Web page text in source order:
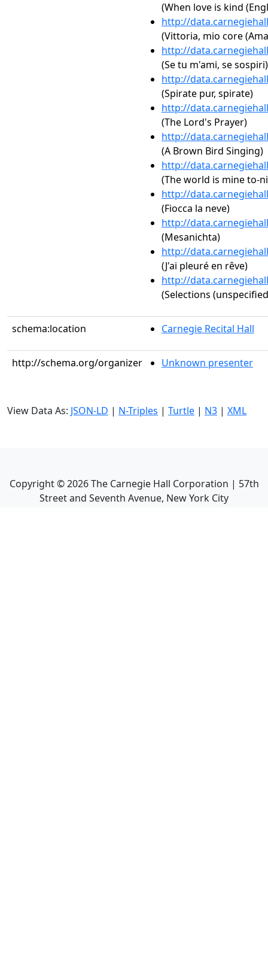
(When love is kind
http://
(Vittoria, mio core
http://
(Se tu m'ami, se sospiri)
http://
(Spirate pur, spirate)
http://
(The Lord's Prayer)
http://
(A Brown Bird Singing)
http://
(The world is mine to-
http://
(Fiocca la neve)
http://
(Mesanichta)
http://
(J'ai pleuré en rêve)
http://
(Selections
schema:location Carnegie Recital Hall
http://schema.org/organizer Unknown presenter
View Data As: JSON-LD | N-Triples | Turtle | N3 | XML
Copyright ©2026The Carnegie Hall Corporation | 57th
Street and Seventh Avenue, New York City